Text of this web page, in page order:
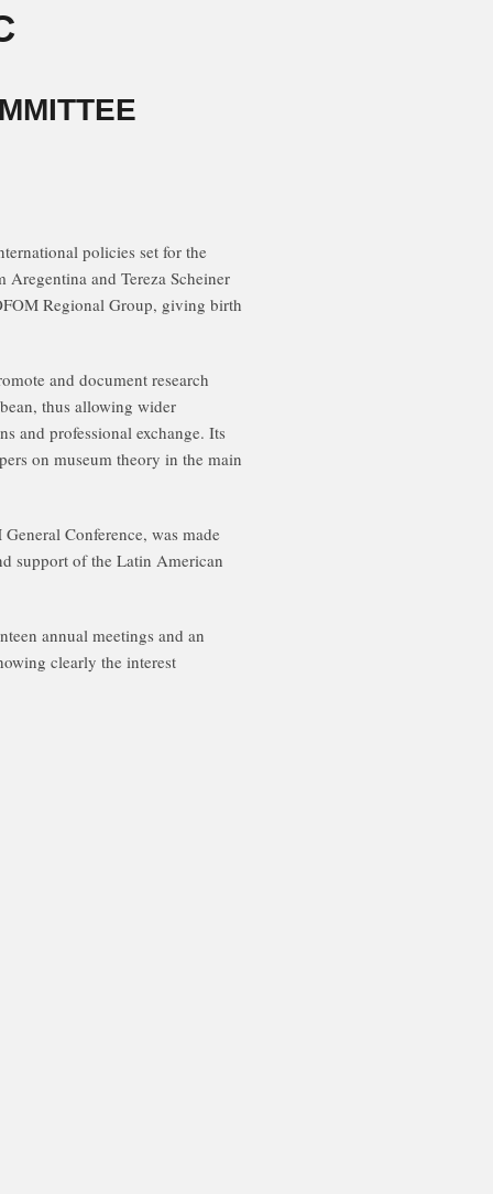
policies set for the
and Tereza Scheiner
Regional Group, giving birth
and document research
thus allowing wider
and professional exchange. Its
on museum theory in the main
Conference, was made
support of the Latin American
annual meetings and an
clearly the interest